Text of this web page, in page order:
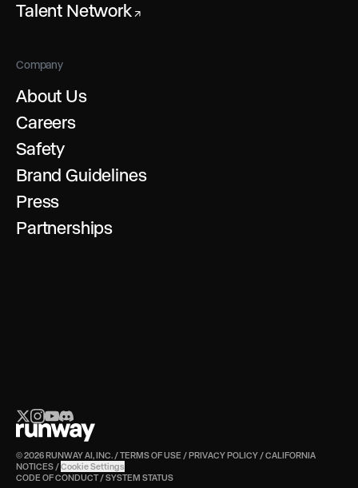
Talent Network↗
Company
About Us
Careers
Safety
Brand Guidelines
Press
Partnerships
© 2026 RUNWAY AI, INC. /TERMS OF USE /PRIVACY POLICY /CALIFORNIA
NOTICES /Cookie Settings
CODE OF CONDUCT /SYSTEM STATUS